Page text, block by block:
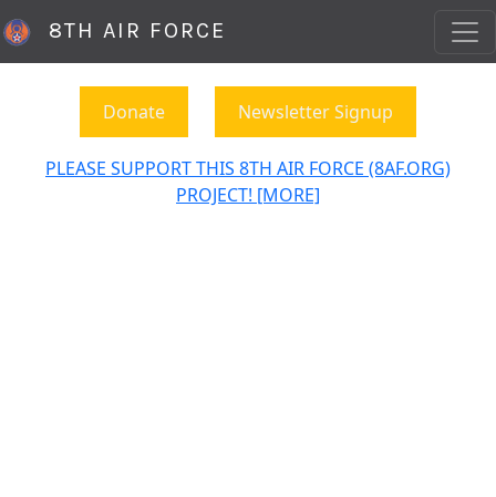
8TH AIR FORCE
Donate Newsletter Signup
PLEASE SUPPORT THIS 8TH AIR FORCE (8AF.ORG)
PROJECT! [MORE]